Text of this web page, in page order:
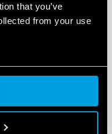
that you’ve
from your use